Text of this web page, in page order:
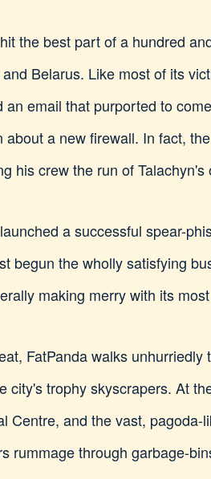
the best part of a hundred
Belarus. Like most of its
email that purported to
a new firewall. In fact,
his crew the run of Talachyn's
a successful spear-
begun the wholly satisfying
making merry with its
FatPanda walks unhurriedly
trophy skyscrapers. At
Centre, and the vast, pagoda-
rummage through garbage-